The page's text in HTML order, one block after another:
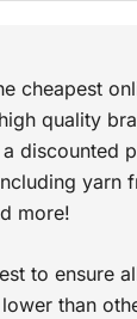
cheapest
quality
discounted
yarn
more!
to ensure
than